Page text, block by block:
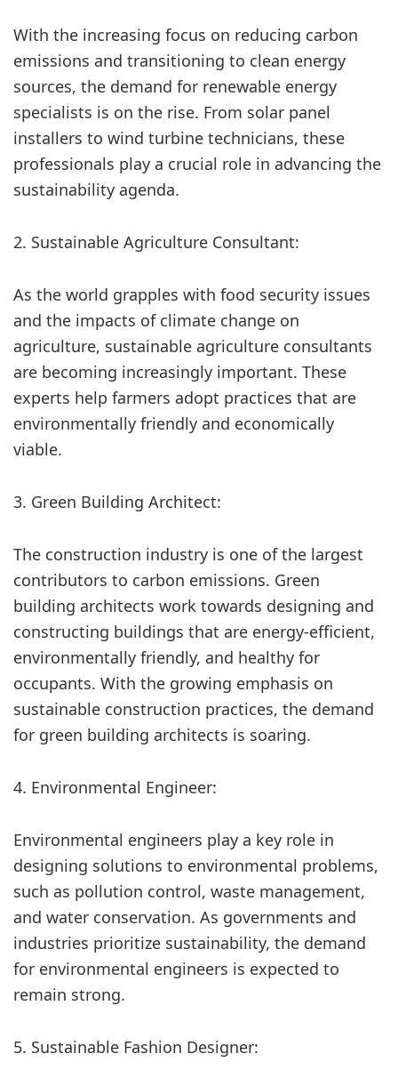
With the increasing focus on reducing carbon
emissions and transitioning to clean energy
sources, the demand for renewable energy
specialists is on the rise. From solar panel
installers to wind turbine technicians, these
professionals play a crucial role in advancing the
sustainability agenda.
2. Sustainable Agriculture Consultant:
As the world grapples with food security issues
and the impacts of climate change on
agriculture, sustainable agriculture consultants
are becoming increasingly important. These
experts help farmers adopt practices that are
environmentally friendly and economically
viable.
3. Green Building Architect:
The construction industry is one of the largest
contributors to carbon emissions. Green
building architects work towards designing and
constructing buildings that are energy-efficient,
environmentally friendly, and healthy for
occupants. With the growing emphasis on
sustainable construction practices, the demand
for green building architects is soaring.
4. Environmental Engineer:
Environmental engineers play a key role in
designing solutions to environmental problems,
such as pollution control, waste management,
and water conservation. As governments and
industries prioritize sustainability, the demand
for environmental engineers is expected to
remain strong.
5. Sustainable Fashion Designer: